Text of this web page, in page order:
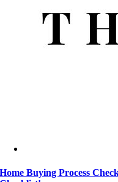
Home Buying Process